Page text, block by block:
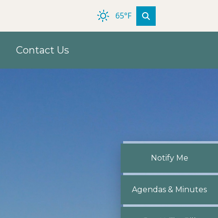
65°F
Contact Us
Navigate to
Notify Me
Navigate to
Agendas & Minutes